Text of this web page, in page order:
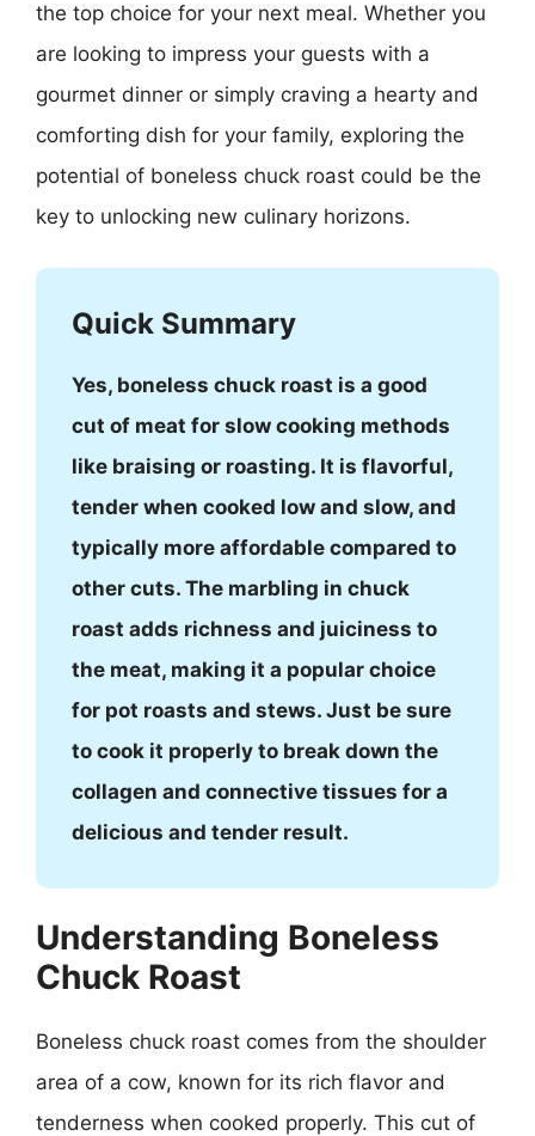
the top choice for your next meal. Whether you
are looking to impress your guests with a
gourmet dinner or simply craving a hearty and
comforting dish for your family, exploring the
potential of boneless chuck roast could be the
key to unlocking new culinary horizons.
Quick Summary
Yes, boneless chuck roast is a good
cut of meat for slow cooking methods
like braising or roasting. It is flavorful,
tender when cooked low and slow, and
typically more affordable compared to
other cuts. The marbling in chuck
roast adds richness and juiciness to
the meat, making it a popular choice
for pot roasts and stews. Just be sure
to cook it properly to break down the
collagen and connective tissues for a
delicious and tender result.
Understanding Boneless
Chuck Roast
Boneless chuck roast comes from the shoulder
area of a cow, known for its rich flavor and
tenderness when cooked properly. This cut of